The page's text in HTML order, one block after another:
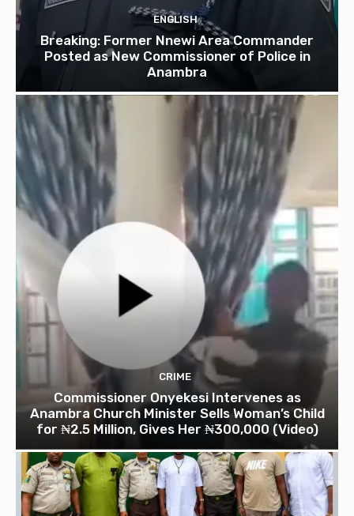
ENGLISH
Breaking: Former Nnewi Area Commander
Posted as New Commissioner of Police in
Anambra
CRIME
Commissioner Onyekesi Intervenes as
Anambra Church Minister Sells Woman’s Child
for ₦2.5 Million, Gives Her ₦300,000 (Video)